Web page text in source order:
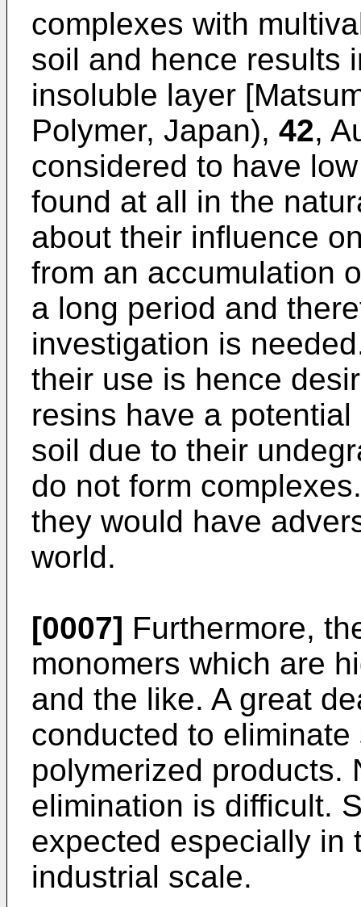
complexes with
soil and hence results
insoluble layer
Polymer, Japan), 42,
considered to have
found at all in the
about their influence
from an accumulation
a long period and
investigation is
their use is hence
resins have a
soil due to their
do not form
they would have
world.
[0007] Furthermore,
monomers which are
and the like. A great
conducted to
polymerized products.
elimination is difficult.
expected especially in
industrial scale.